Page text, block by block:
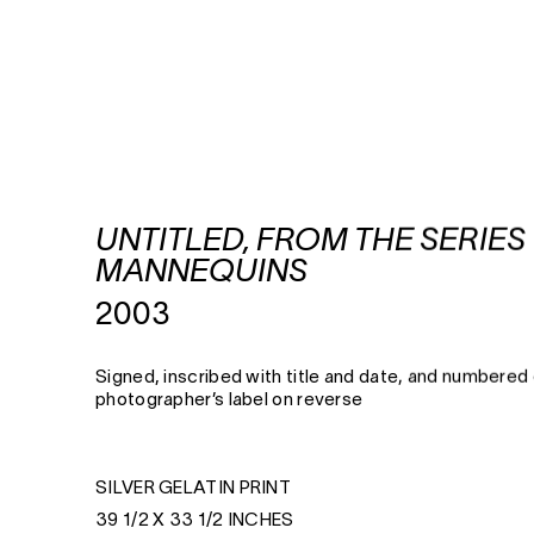
UNTITLED, FROM THE SERIES
MANNEQUINS
2003
Signed, inscribed with title and date, and numbered
photographer’s label on reverse
SILVER GELATIN PRINT
39 1/2 X 33 1/2 INCHES